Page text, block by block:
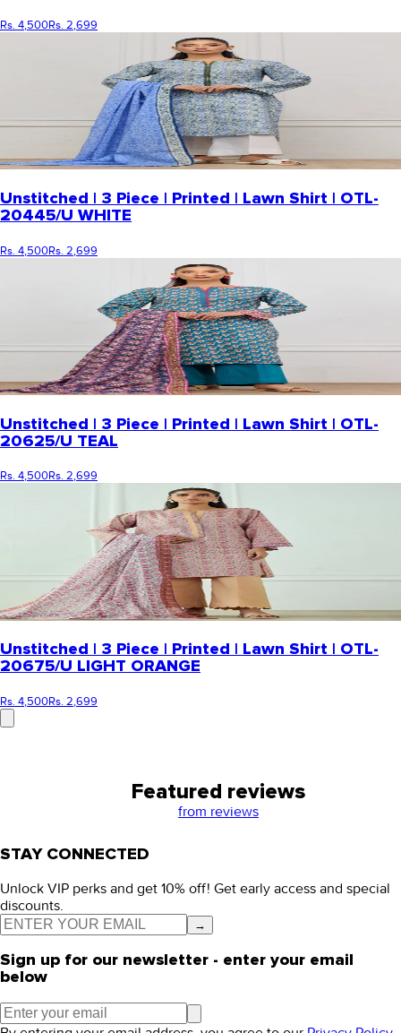
Rs. 4,500Rs. 2,699
Unstitched | 3 Piece | Printed | Lawn Shirt | OTL-
20445/U WHITE
Rs. 4,500Rs. 2,699
Unstitched | 3 Piece | Printed | Lawn Shirt | OTL-
20625/U TEAL
Rs. 4,500Rs. 2,699
Unstitched | 3 Piece | Printed | Lawn Shirt | OTL-
20675/U LIGHT ORANGE
Rs. 4,500Rs. 2,699
Featured reviews
from reviews
STAY CONNECTED
Unlock VIP perks and get 10% off! Get early access and special
discounts.
→
Sign up for our newsletter - enter your email
below